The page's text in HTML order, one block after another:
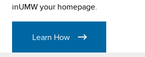
inUMW your homepage.
Learn How